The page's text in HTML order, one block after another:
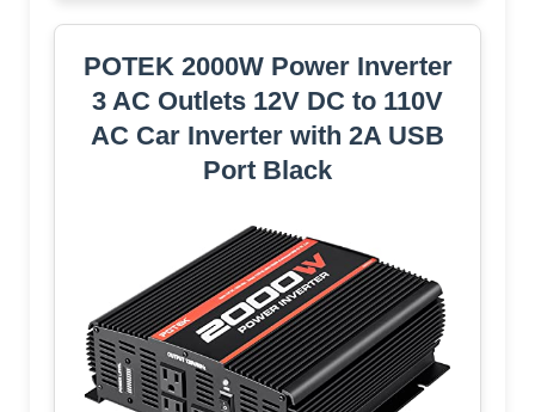
POTEK 2000W Power Inverter
3 AC Outlets 12V DC to 110V
AC Car Inverter with 2A USB
Port Black